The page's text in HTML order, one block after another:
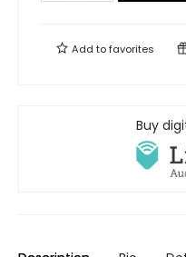
Add tofavorites
Buy